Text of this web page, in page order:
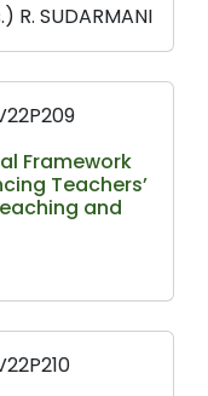
R. SUDARMANI
Framework
Teachers’
and